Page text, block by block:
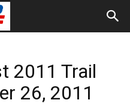
2011 Trail
26, 2011